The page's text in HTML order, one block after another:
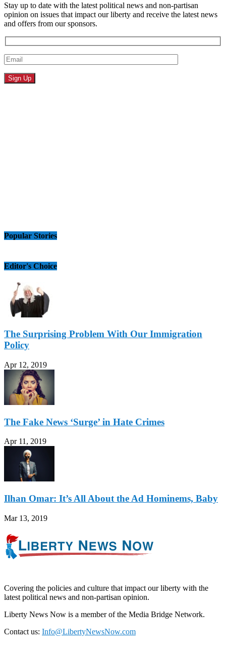
Stay up to date with the latest political news and non-partisan
opinion on issues that impact our liberty and receive the latest news
and offers from our sponsors.
Popular Stories
Editor's Choice
The Surprising Problem With Our Immigration
Policy
Apr 12, 2019
The Fake News ‘Surge’ in Hate Crimes
Apr 11, 2019
Ilhan Omar: It’s All About the Ad Hominems, Baby
Mar 13, 2019
Covering the policies and culture that impact our liberty with the
latest political news and non-partisan opinion.
Liberty News Now is a member of the Media Bridge Network.
Contact us: Info@LibertyNewsNow.com